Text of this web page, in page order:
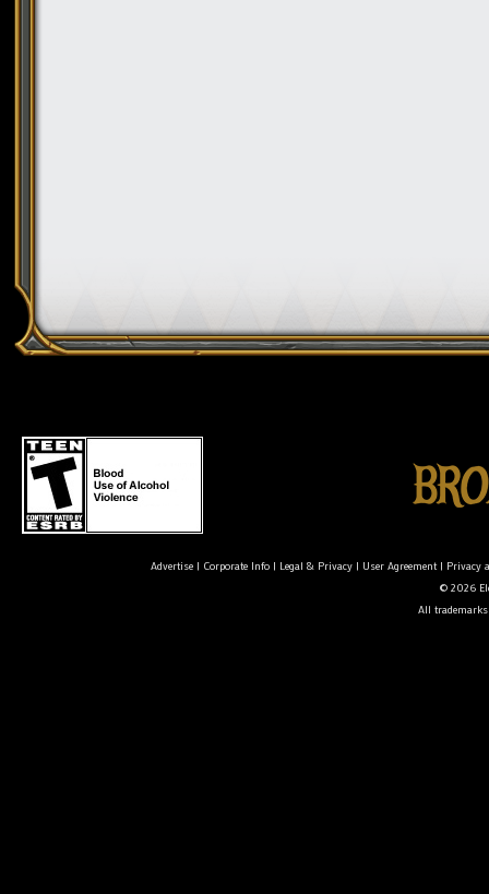
Advertise| Corporate Info| Legal & Privacy| User Agreement| Privacy
© 2026
All trademarks